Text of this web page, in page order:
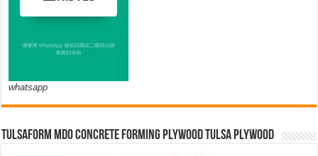
whatsapp
TULSAFORM MDO CONCRETE FORMING PLYWOOD TULSA PLYWOOD